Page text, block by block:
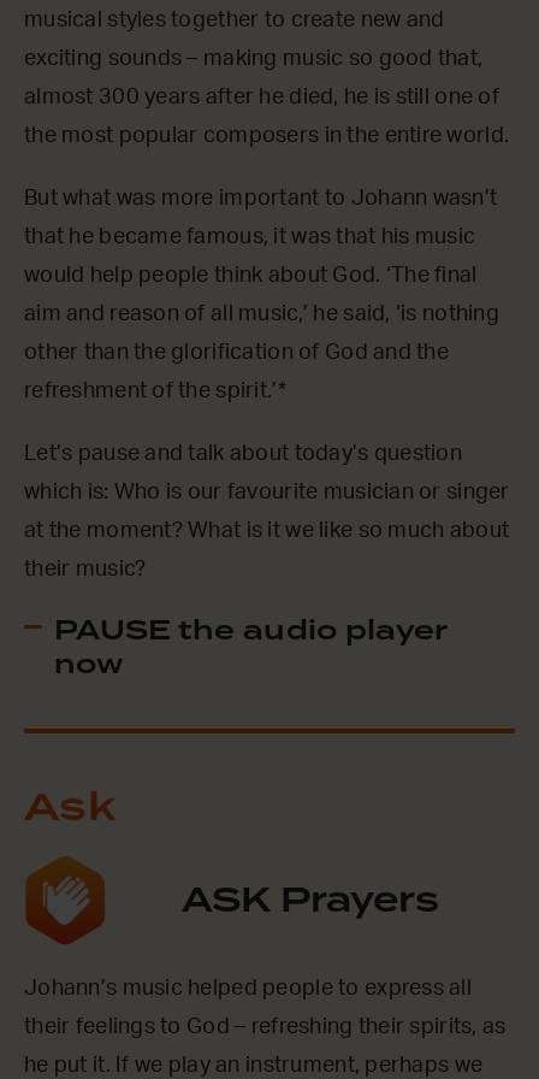
musical styles together to create new and
exciting sounds – making music so good that,
almost 300 years after he died, he is still one of
the most popular composers in the entire world.
But what was more important to Johann wasn’t
that he became famous, it was that his music
would help people think about God. ‘The final
aim and reason of all music,’ he said, ‘is nothing
other than the glorification of God and the
refreshment of the spirit.’*
Let’s pause and talk about today’s question
which is: Who is our favourite musician or singer
at the moment? What is it we like so much about
their music?
PAUSE the audio player
now
Ask
ASK Prayers
Johann’s music helped people to express all
their feelings to God – refreshing their spirits, as
he put it. If we play an instrument, perhaps we